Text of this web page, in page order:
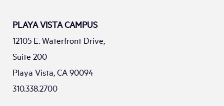
PLAYA VISTA CAMPUS
12105 E. Waterfront Drive,
Suite 200
Playa Vista, CA 90094
310.338.2700